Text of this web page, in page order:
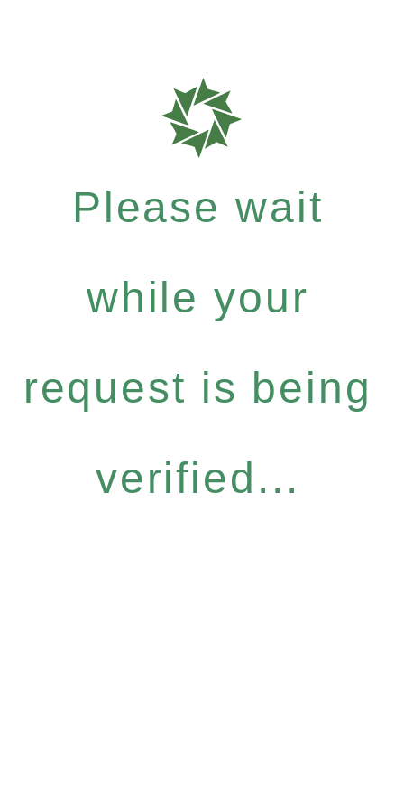
Please wait
while your
request is being
verified...